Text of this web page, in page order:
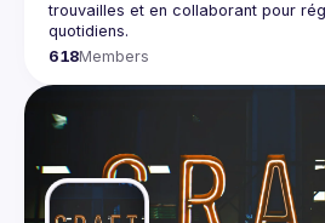
trouvailles et en collaborant pour
618Members